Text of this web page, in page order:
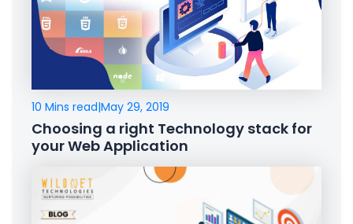
10 Mins read|May 29, 2019
Choosing a right Technology stack for
your Web Application